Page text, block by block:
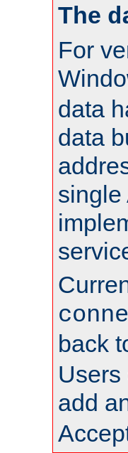
The
For
data
data
single
back
Users
add